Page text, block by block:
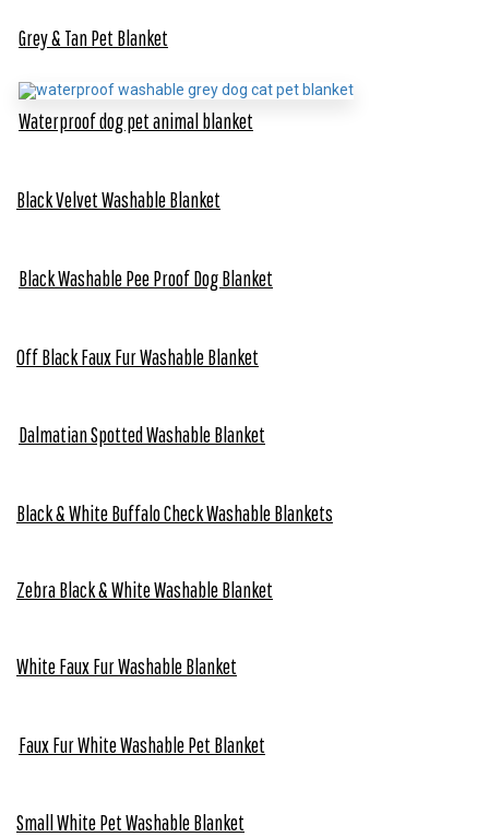
Grey & Tan Pet Blanket
Waterproof dog pet animal blanket
Black Velvet Washable Blanket
Black Washable Pee Proof Dog Blanket
Off Black Faux Fur Washable Blanket
Dalmatian Spotted Washable Blanket
Black & White Buffalo Check Washable Blankets
Zebra Black & White Washable Blanket
White Faux Fur Washable Blanket
Faux Fur White Washable Pet Blanket
Small White Pet Washable Blanket